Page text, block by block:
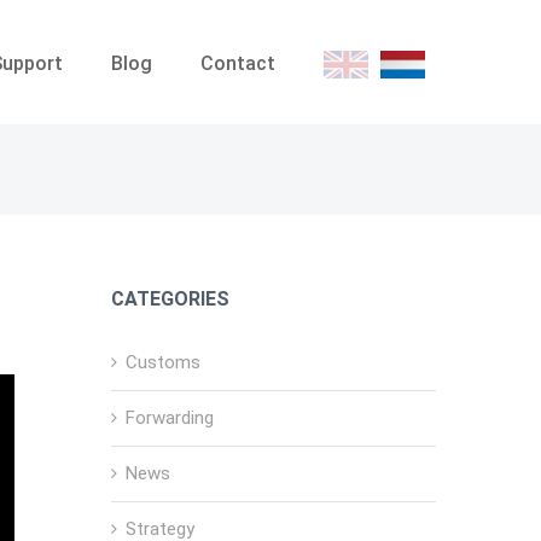
Blog Contact E D
CATEGORIES
Customs
Forwarding
News
Strategy